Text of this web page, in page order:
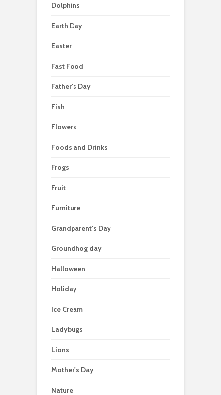
Dolphins
Earth Day
Easter
Fast Food
Father's Day
Fish
Flowers
Foods and Drinks
Frogs
Fruit
Furniture
Grandparent's Day
Groundhog day
Halloween
Holiday
Ice Cream
Ladybugs
Lions
Mother's Day
Nature